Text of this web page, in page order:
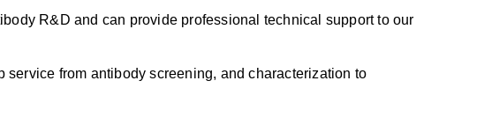
R&D and can provide professional technical support to our
from antibody screening, and characterization to